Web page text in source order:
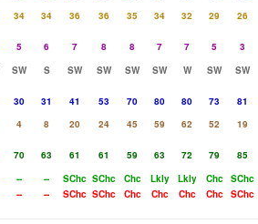
34 34 36 36 35 34 32 29 26
5 6 7 8 8 7 7 5 3
SW S SW SW SW SW W SW SW
30 31 41 53 70 80 80 73 81
4 8 20 24 45 59 62 52 19
70 63 61 61 59 63 72 79 85
-- -- SChc SChc Chc Lkly Lkly Chc SChc
-- -- SChc SChc Chc Chc Chc Chc SChc